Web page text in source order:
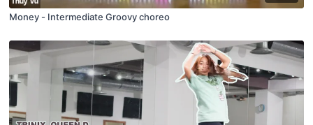
Money - Intermediate Groovy choreo